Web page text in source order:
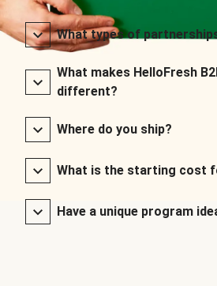
What types of
What makes HelloFresh
different?
Where do you ship?
What is the starting cost
Have a unique program